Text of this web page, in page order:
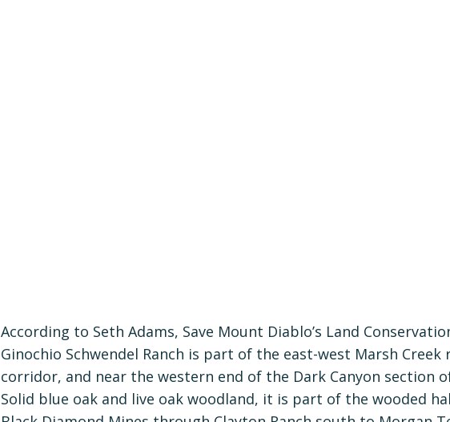
According to Seth Adams, Save Mount Diablo’s Land
Ginochio Schwendel Ranch is part of the east-west Marsh
corridor, and near the western end of the Dark Canyon section
Solid blue oak and live oak woodland, it is part of the wooded